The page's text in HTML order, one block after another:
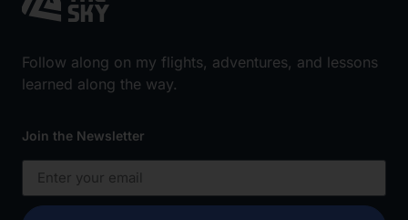
Follow along on my flights, adventures, and lessons
learned along the way.
Join the Newsletter